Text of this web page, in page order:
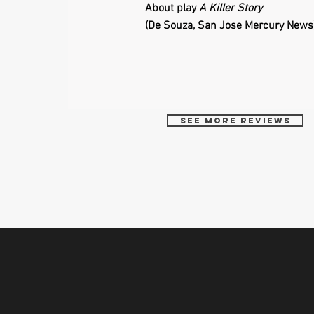
About playA Killer Story
(De Souza, San Jose Mercury
See more reviews